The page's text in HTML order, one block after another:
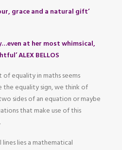
grace and a natural gift’
at her most whimsical,
ALEX BELLOS
equality in maths seems
the equality sign, we think of
sides of an equation or maybe
that make use of this
lies a mathematical